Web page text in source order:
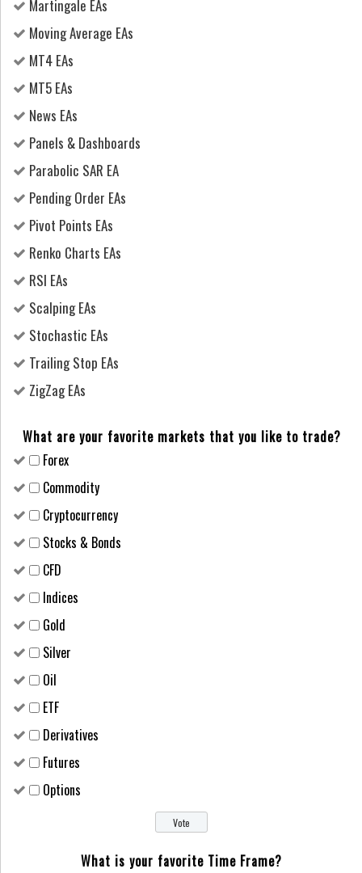
Martingale EAs
Moving Average EAs
MT4 EAs
MT5 EAs
News EAs
Panels & Dashboards
Parabolic SAR EA
Pending Order EAs
Pivot Points EAs
Renko Charts EAs
RSI EAs
Scalping EAs
Stochastic EAs
Trailing Stop EAs
ZigZag EAs
What are your favorite markets that you like to trade?
Forex
Сommodity
Cryptocurrency
Stocks & Bonds
CFD
Indices
Gold
Silver
Oil
ETF
Derivatives
Futures
Options
What is your favorite Time Frame?